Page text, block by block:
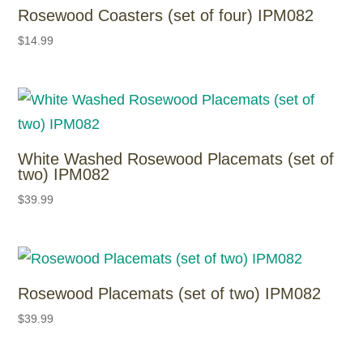
Rosewood Coasters (set of four) IPM082
$14.99
White Washed Rosewood Placemats (set of
two) IPM082
$39.99
Rosewood Placemats (set of two) IPM082
$39.99